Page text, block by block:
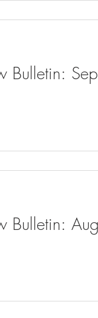
Bulletin:
Bulletin: